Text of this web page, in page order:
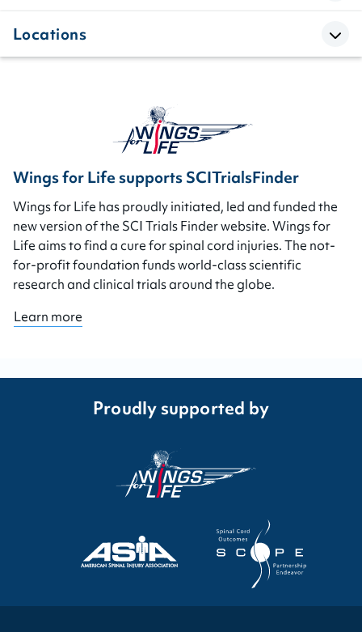
Locations
Wings for Life supports SCITrialsFinder
Wings for Life has proudly initiated, led and funded the
new version of the SCI Trials Finder website. Wings for
Life aims to find a cure for spinal cord injuries. The not-
for-profit foundation funds world-class scientific
research and clinical trials around the globe.
Learn more
Proudly supported by